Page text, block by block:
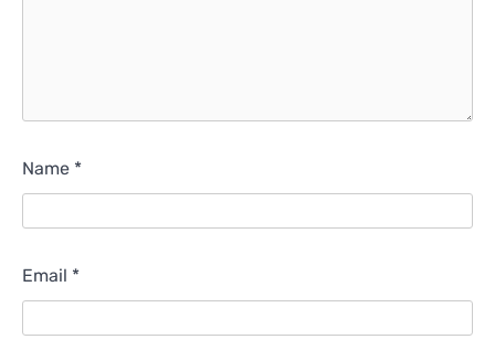
Name *
Email *